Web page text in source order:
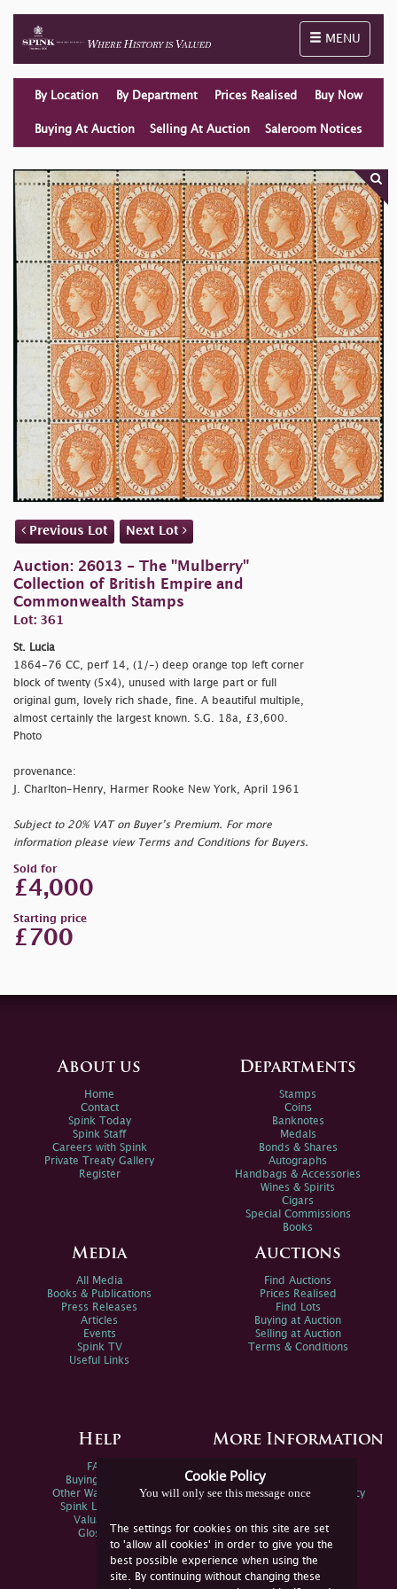
Toggle
MENU
By Location By Department Prices Realised Buy Now
Buying At Auction Selling At Auction Saleroom Notices
Previous Lot Next Lot
Auction: 26013 - The "Mulberry"
Collection of British Empire and
Commonwealth Stamps
Lot: 361
St. Lucia
1864-76 CC, perf 14, (1/-) deep orange top left corner
block of twenty (5x4), unused with large part or full
original gum, lovely rich shade, fine. A beautiful multiple,
almost certainly the largest known. S.G. 18a, £3,600.
Photo
provenance:
J. Charlton-Henry, Harmer Rooke New York, April 1961
Subject to 20% VAT on Buyer’s Premium. For more
information please view Terms and Conditions for Buyers.
Sold for
£4,000
Starting price
£700
Cookie Policy
You will only see this message once
The settings for cookies on this site are set
to 'allow all cookies' in order to give you the
best possible experience when using the
site. By continuing without changing these
About us
Home
Contact
Spink Today
Spink Staff
Careers with Spink
Private Treaty Gallery
Register
Departments
Stamps
Coins
Banknotes
Medals
Bonds & Shares
Autographs
Handbags & Accessories
Wines & Spirits
Cigars
Special Commissions
Books
Media
All Media
Books & Publications
Press Releases
Articles
Events
Spink TV
Useful Links
Auctions
Find Auctions
Prices Realised
Find Lots
Buying at Auction
Selling at Auction
Terms & Conditions
Help
FAQs
Buying Online
Other Ways To Sell
Spink Live Help
Valuations
Glossary
More Information
Spink Environmental Policy